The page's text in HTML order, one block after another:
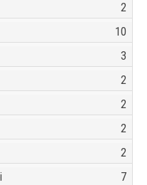
2
10
3
2
2
2
2
7